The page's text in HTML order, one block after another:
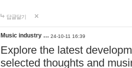
답글달기
Music industry … 24-10-11 16:39
Explore the latest
selected thoughts and